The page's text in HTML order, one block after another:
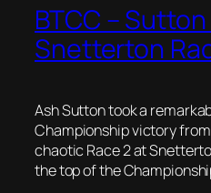
BTCC –
Snetterton
Ash Sutton took a
Championship victory from
chaotic Race 2 at
the top of the